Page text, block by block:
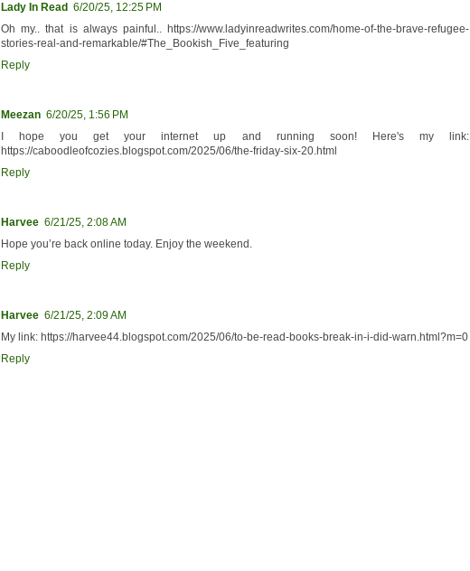
Lady In Read 6/20/25, 12:25 PM
Oh my.. that is always painful.. https://www.ladyinreadwrites.com/home-of-the-brave-refugee-
stories-real-and-remarkable/#The_Bookish_Five_featuring
Reply
Meezan 6/20/25, 1:56 PM
I hope you get your internet up and running soon! Here's my link:
https://caboodleofcozies.blogspot.com/2025/06/the-friday-six-20.html
Reply
Harvee 6/21/25, 2:08 AM
Hope you’re back online today. Enjoy the weekend.
Reply
Harvee 6/21/25, 2:09 AM
My link: https://harvee44.blogspot.com/2025/06/to-be-read-books-break-in-i-did-warn.html?m=0
Reply